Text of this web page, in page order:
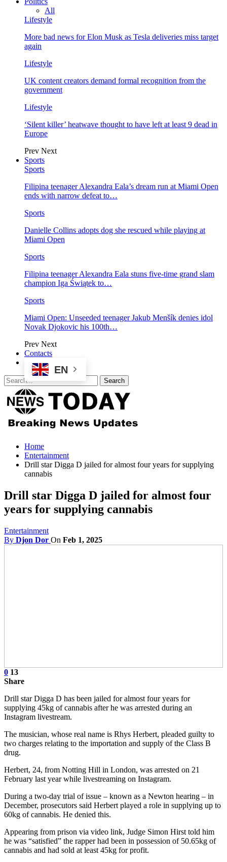
All
Lifestyle
More bad news for Elon Musk as Tesla deliveries miss target
again
Lifestyle
UK content creators demand formal recognition from the
government
Lifestyle
‘Silent killer’ heatwave thought to have left at least 9 dead in
Europe
Prev Next
Sports
Sports
Filipina teenager Alexandra Eala’s dream run at Miami Open
ends with narrow defeat to…
Sports
Danielle Collins adopts dog she rescued while playing at
Miami Open
Sports
Filipina teenager Alexandra Eala stuns five-time grand slam
champion Iga Świątek to…
Sports
Miami Open: Unseeded teenager Jakub Menšík denies idol
Novak Djokovic his 100th…
Prev Next
Contacts
EN
Home
Entertainment
Drill star Digga D jailed for almost four years for supplying
cannabis
Drill star Digga D jailed for almost four
years for supplying cannabis
Entertainment
By Djon Dor On Feb 1, 2025
0 13
Share
Drill star Digga D has been jailed for almost four years for
supplying 45kg of cannabis after he was arrested during an
Instagram livestream.
The musician, whose real name is Rhys Herbert, pleaded guilty to
two charges relating to the importation and supply of the Class B
drug.
Herbert, 24, from Notting Hill in London, was arrested on 21
February last year while livestreaming on Instagram.
During a two-day trial of issue – known as a Newton hearing – in
December, prosecutors said Herbert played a role in supplying up to
60kg of cannabis. He denied this.
Appearing from prison via video link, Judge Simon Hirst told him
he was “satisfied” the rapper had been in possession of 50.65kg of
cannabis and had sold at least 45kg for profit.